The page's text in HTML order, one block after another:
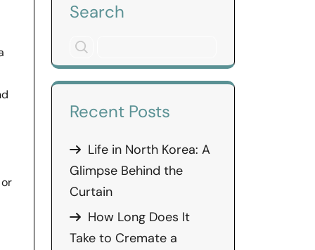
Search
Recent Posts
Life in North Korea: A
Glimpse Behind the
Curtain
How Long Does It
Take to Cremate a